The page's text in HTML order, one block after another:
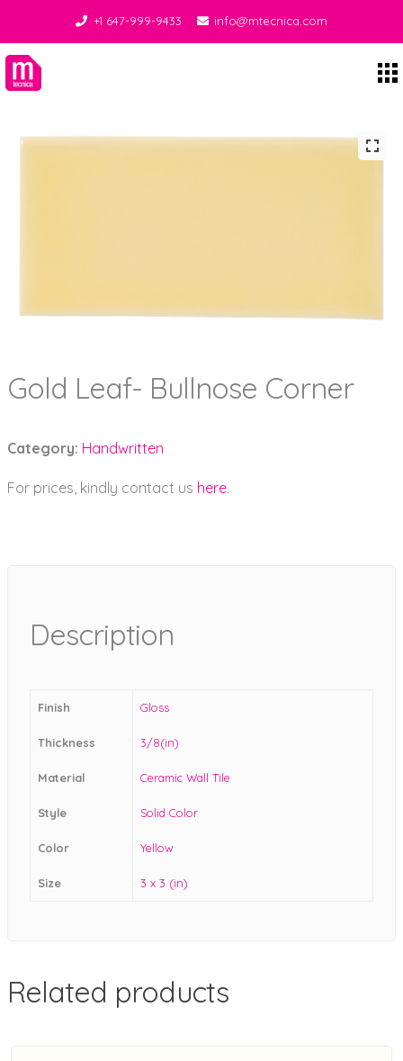
+1 647-999-9433 info@mtecnica.com
Gold Leaf- Bullnose Corner
Category: Handwritten
For prices, kindly contact us here.
Description
Finish Gloss
Thickness 3/8(in)
Material Ceramic Wall Tile
Style Solid Color
Color Yellow
Size 3 x 3 (in)
Related products